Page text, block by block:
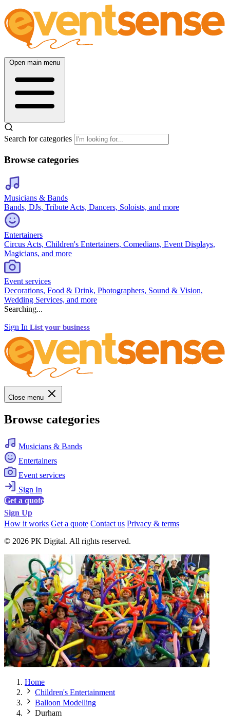
Open main menu
Search for categories
Browse categories
Musicians & Bands
Bands, DJs, Tribute Acts, Dancers, Soloists, and more
Entertainers
Circus Acts, Children's Entertainers, Comedians, Event Displays,
Magicians, and more
Event services
Decorations, Food & Drink, Photographers, Sound & Vision,
Wedding Services, and more
Searching...
Sign In List your business
Close menu
Browse categories
Musicians & Bands
Entertainers
Event services
Sign In
Get a quote
Sign Up
How it works Get a quote Contact us Privacy & terms
© 2026 PK Digital. All rights reserved.
Home
Children's Entertainment
Balloon Modelling
Durham